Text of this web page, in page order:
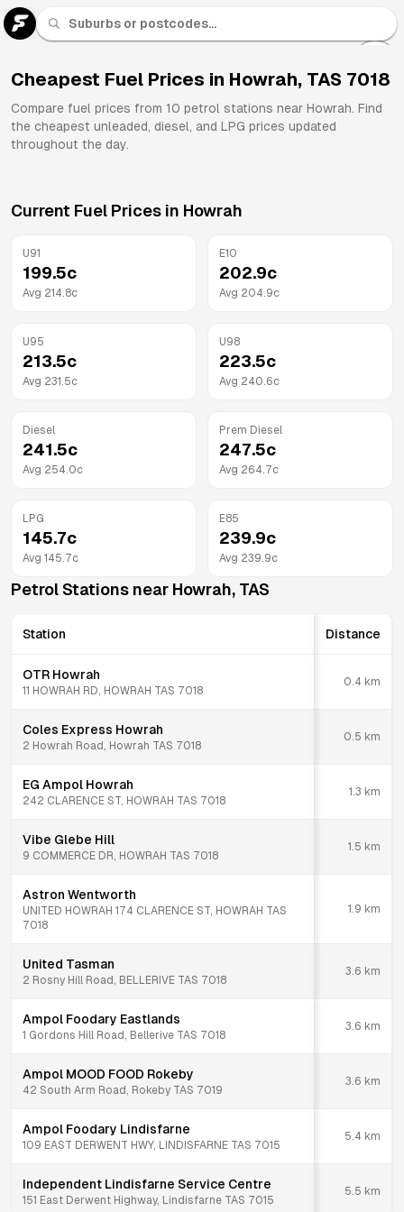
Brands
Cheapest Fuel Prices in Howrah, TAS 7018
Compare fuel prices from 10 petrol stations near Howrah. Find
the cheapest unleaded, diesel, and LPG prices updated
throughout the day.
Current Fuel Prices in Howrah
U91
199.5c
Avg 214.8c
E10
202.9c
Avg 204.9c
U95
213.5c
Avg 231.5c
U98
223.5c
Avg 240.6c
Diesel
241.5c
Avg 254.0c
Prem Diesel
247.5c
Avg 264.7c
LPG
145.7c
Avg 145.7c
E85
239.9c
Avg 239.9c
Petrol Stations near Howrah, TAS
Station Distance
OTR Howrah
11 HOWRAH RD, HOWRAH TAS 7018
0.4 km
Coles Express Howrah
2 Howrah Road, Howrah TAS 7018
0.5 km
EG Ampol Howrah
242 CLARENCE ST, HOWRAH TAS 7018
1.3 km
Vibe Glebe Hill
9 COMMERCE DR, HOWRAH TAS 7018
1.5 km
Astron Wentworth
UNITED HOWRAH 174 CLARENCE ST, HOWRAH TAS
7018
1.9 km
United Tasman
2 Rosny Hill Road, BELLERIVE TAS 7018
3.6 km
Ampol Foodary Eastlands
1 Gordons Hill Road, Bellerive TAS 7018
3.6 km
Ampol MOOD FOOD Rokeby
42 South Arm Road, Rokeby TAS 7019
3.6 km
Ampol Foodary Lindisfarne
109 EAST DERWENT HWY, LINDISFARNE TAS 7015
5.4 km
Independent Lindisfarne Service Centre
151 East Derwent Highway, Lindisfarne TAS 7015
5.5 km